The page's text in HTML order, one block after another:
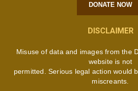
DONATE NOW
DISCLAIMER
Misuse of data and images from the
website is not
permitted. Serious legal action would
miscreants.